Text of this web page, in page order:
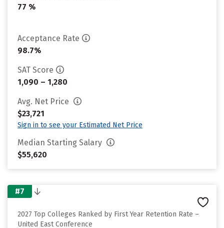
77 %
Acceptance Rate
98.7%
SAT Score
1,090 – 1,280
Avg. Net Price
$23,721
Sign in to see your Estimated Net Price
Median Starting Salary
$55,620
#7
2027 Top Colleges Ranked by First Year Retention Rate –
United East Conference